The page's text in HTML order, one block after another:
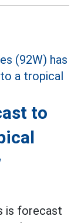
to
is forecast